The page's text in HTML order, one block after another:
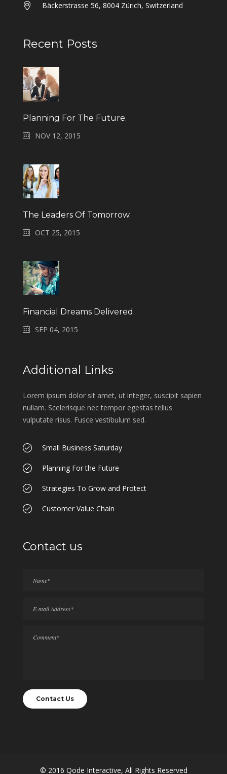
Bäckerstrasse 56, 8004 Zürich, Switzerland
Recent Posts
Planning For The Future.
NOV 12, 2015
The Leaders Of Tomorrow.
OCT 25, 2015
Financial Dreams Delivered.
SEP 04, 2015
Additional Links
Lorem ipsum dolor sit amet, ut integer, suscipit sapien
nullam. Scelerisque nec tempor egestas tellus
vulputate risus. Fusce vestibulum sed.
Small Business Saturday
Planning For the Future
Strategies To Grow and Protect
Customer Value Chain
Contact us
© 2016 Qode Interactive, All Rights Reserved